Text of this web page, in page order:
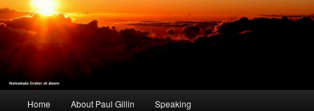
Home About Paul Gillin Speaking